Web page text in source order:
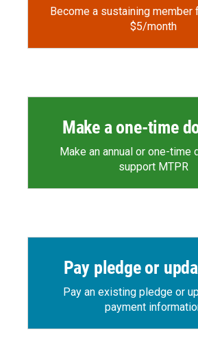
Become a sustaining member
$5/month
Make a one-time
Make an annual or one-time
support MTPR
Pay pledge or
Pay an existing pledge or
payment